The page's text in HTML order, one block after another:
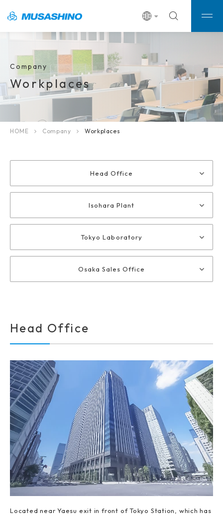
Company
Workplaces
HOME Company Workplaces
Head Office
Isohara Plant
Tokyo Laboratory
Osaka Sales Office
Head Office
Located near Yaesu exit in front of Tokyo Station, which has